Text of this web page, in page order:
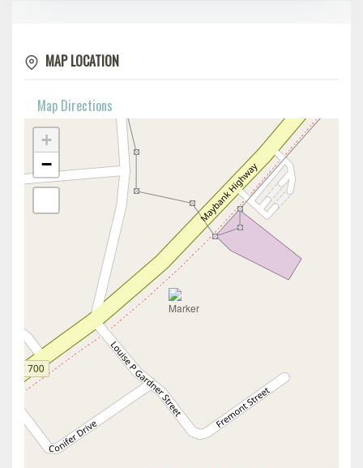
MAP LOCATION
Map Directions
+
−